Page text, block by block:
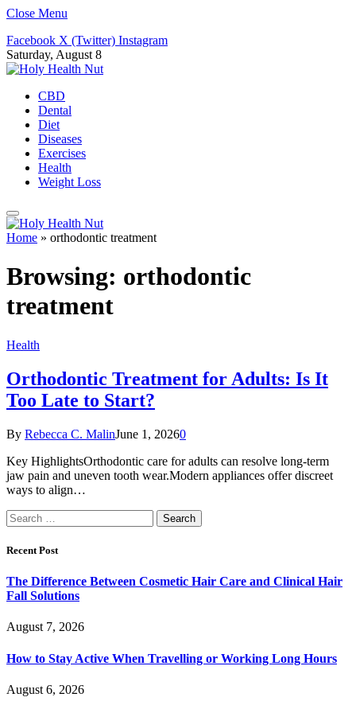
Close Menu
Facebook X (Twitter) Instagram
Saturday, August 8
CBD
Dental
Diet
Diseases
Exercises
Health
Weight Loss
Home » orthodontic treatment
Browsing: orthodontic
treatment
Health
Orthodontic Treatment for Adults: Is It
Too Late to Start?
By Rebecca C. MalinJune 1, 20260
Key HighlightsOrthodontic care for adults can resolve long-term
jaw pain and uneven tooth wear.Modern appliances offer discreet
ways to align…
Search
for:
Recent Post
The Difference Between Cosmetic Hair Care and Clinical Hair
Fall Solutions
August 7, 2026
How to Stay Active When Travelling or Working Long Hours
August 6, 2026